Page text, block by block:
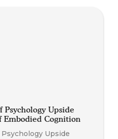
Psychology Upside
Embodied Cognition
Upside